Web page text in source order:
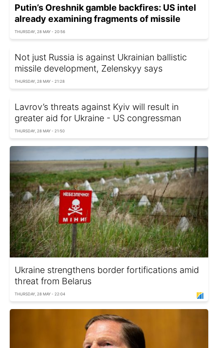
Putin’s Oreshnik gamble backfires: US intel
already examining fragments of missile
THURSDAY, 28 MAY - 20:56
Not just Russia is against Ukrainian ballistic
missile development, Zelenskyy says
THURSDAY, 28 MAY - 21:28
Lavrov’s threats against Kyiv will result in
greater aid for Ukraine - US congressman
THURSDAY, 28 MAY - 21:50
Ukraine strengthens border fortifications amid
threat from Belarus
THURSDAY, 28 MAY - 22:04